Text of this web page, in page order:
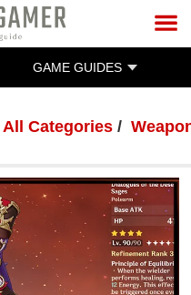
GAME GUIDES
All Categories